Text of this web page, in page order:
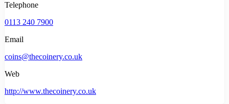
Telephone
0113 240 7900
Email
coins@thecoinery.co.uk
Web
http://www.thecoinery.co.uk